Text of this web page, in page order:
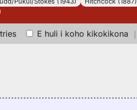
E huli i koho kikokikona ｜